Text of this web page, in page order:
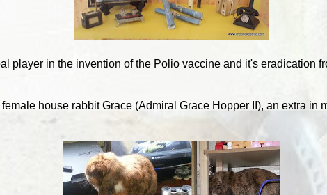
player in the invention of the Polio vaccine and it's eradication
house rabbit Grace (Admiral Grace Hopper II), an extra in